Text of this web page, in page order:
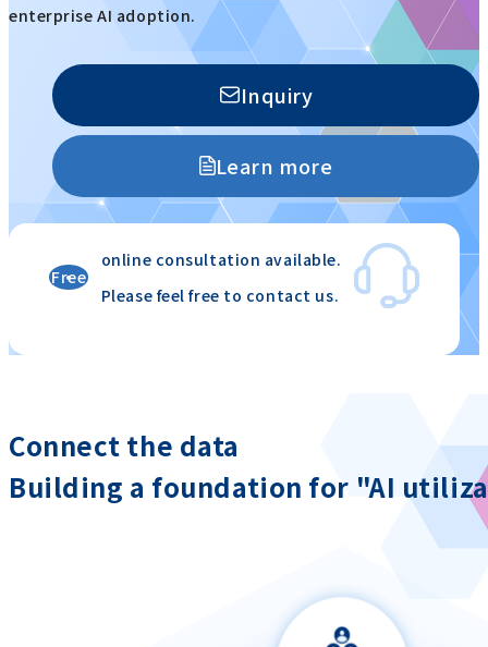
enterprise AI adoption.
Inquiry
Learn more
Free
online consultation available.
Please feel free to contact us.
Connect the data
Building a foundation for "AI